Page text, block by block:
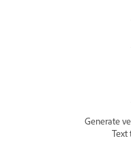
Generate
Text